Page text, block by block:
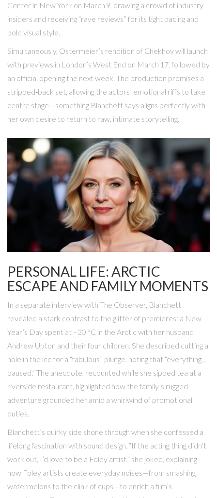
Center in New York on March 9, drawing a crowd of industry
insiders and receiving “rave reviews” for its tight pacing and
bold visual style.
Simultaneously, Ostermeier’s rendition of Chekhov will launch
with previews in London’s West End on March 17, followed by
an official opening the next week. The production promises a
stripped‑back set, allowing the actors’ emotional riffs to take
centre stage—something Blanchett says aligns perfectly with
her own desire to return to raw, intimate storytelling.
PERSONAL LIFE: ARCTIC
ESCAPE AND FAMILY MOMENTS
In a separate interview with The Observer, Blanchett
revealed a stark contrast to the glitter of premieres: a New
Year’s Day spent at –30 °C in the Arctic with her husband
Andrew Upton and their four children. She described cutting a
hole in the ice for a “fabulous” plunge, noting that “everything…
paused.” The anecdote, recounted while she sipped tea at a
riverside restaurant, highlighted how the family’s rugged
adventure grounded her amid a whirlwind of promotional
duties.
Blanchett’s quirky side shone through when she confessed a
lifelong fascination with sound design. “If the acting thing didn’t
work out, I’d love to be a Foley artist,” she joked, explaining
how Foley artists create everyday noises—from smashing
watermelons to the clink of cups—to enrich a film’s